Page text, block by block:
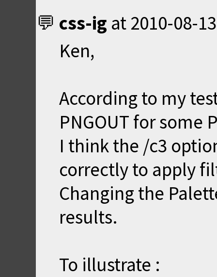
css-ig at 2010-08-
Ken,
According to my
PNGOUT for some
I think the /c3
correctly to apply
Changing the
results.
To illustrate :